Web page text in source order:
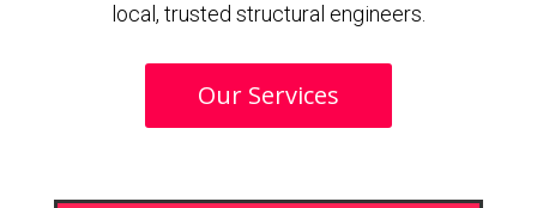
local, trusted structural engineers.
Our Services